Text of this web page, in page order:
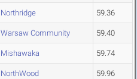
Northridge 59.36
Warsaw Community 59.40
Mishawaka 59.74
NorthWood 59.96